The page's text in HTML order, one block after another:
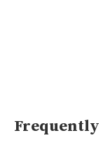
Frequently